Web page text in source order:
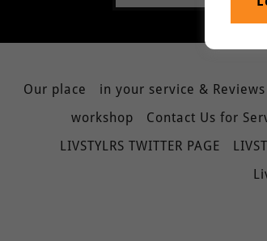
Our place in your service & Reviews
workshop
Contact Us for
LIVSTYLRS TWITTER PAGE